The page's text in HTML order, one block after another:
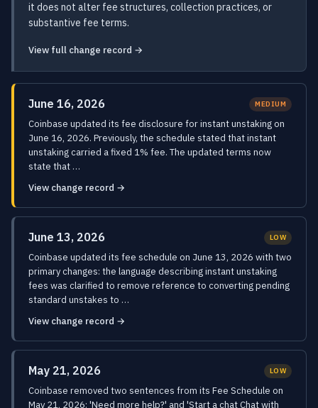
it does not alter fee structures, collection practices, or
substantive fee terms.
View full change record →
June 16, 2026 MEDIUM
Coinbase updated its fee disclosure for instant unstaking on
June 16, 2026. Previously, the schedule stated that instant
unstaking carried a fixed 1% fee. The updated terms now
state that …
View change record →
June 13, 2026 LOW
Coinbase updated its fee schedule on June 13, 2026 with two
primary changes: the language describing instant unstaking
fees was clarified to remove reference to converting pending
standard unstakes to …
View change record →
May 21, 2026 LOW
Coinbase removed two sentences from its Fee Schedule on
May 21, 2026: 'Need more help?' and 'Start a chat Chat with